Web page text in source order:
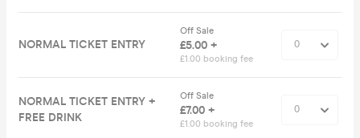
NORMAL TICKET ENTRY
Off Sale
£5.00 +
£1.00 booking fee
NORMAL TICKET ENTRY +
FREE DRINK
Off Sale
£7.00 +
£1.00 booking fee